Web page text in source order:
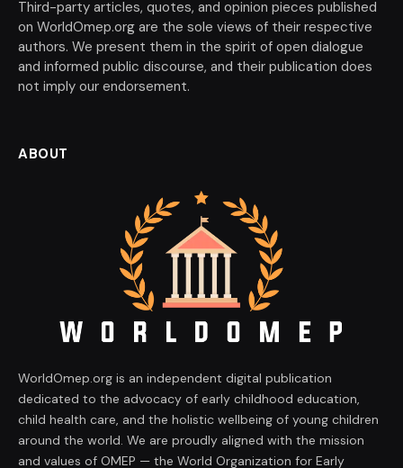
Third-party articles, quotes, and opinion pieces published
on WorldOmep.org are the sole views of their respective
authors. We present them in the spirit of open dialogue
and informed public discourse, and their publication does
not imply our endorsement.
ABOUT
WorldOmep.org is an independent digital publication
dedicated to the advocacy of early childhood education,
child health care, and the holistic wellbeing of young children
around the world. We are proudly aligned with the mission
and values of OMEP — the World Organization for Early